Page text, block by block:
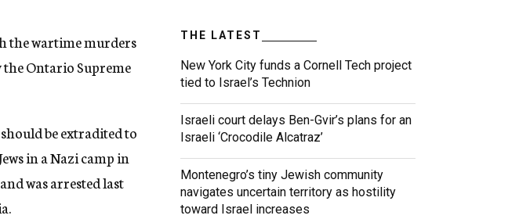
the wartime murders
the Ontario Supreme
be extradited to
in a Nazi camp in
was arrested last
THE LATEST
New York City funds a Cornell Tech project
tied to Israel’s Technion
Israeli court delays Ben-Gvir’s plans for an
Israeli ‘Crocodile Alcatraz’
Montenegro’s tiny Jewish community
navigates uncertain territory as hostility
toward Israel increases